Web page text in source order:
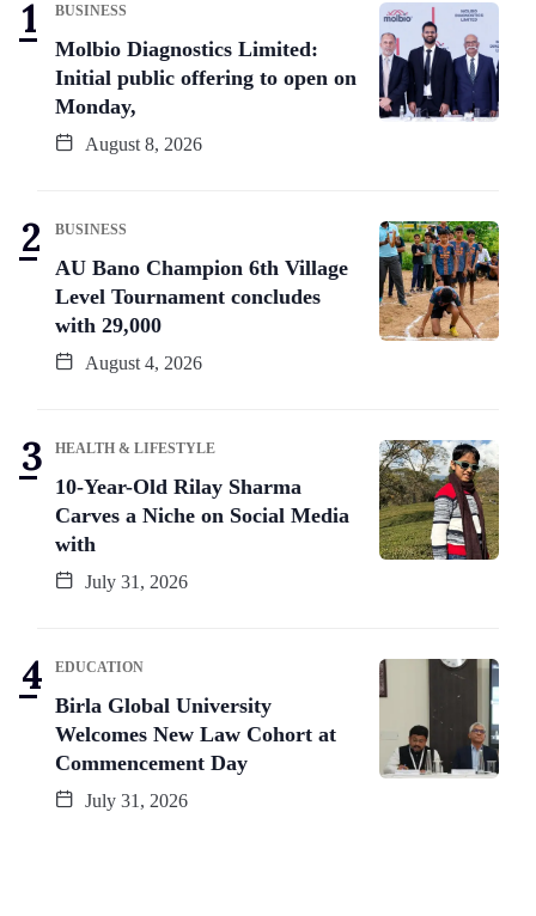
BUSINESS
Molbio Diagnostics Limited:
Initial public offering to open on
Monday,
August 8, 2026
BUSINESS
AU Bano Champion 6th Village
Level Tournament concludes
with 29,000
August 4, 2026
HEALTH & LIFESTYLE
10-Year-Old Rilay Sharma
Carves a Niche on Social Media
with
July 31, 2026
EDUCATION
Birla Global University
Welcomes New Law Cohort at
Commencement Day
July 31, 2026